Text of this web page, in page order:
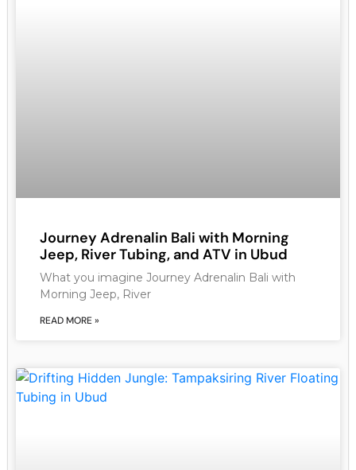
Journey Adrenalin Bali with Morning
Jeep, River Tubing, and ATV in Ubud
What you imagine Journey Adrenalin Bali with
Morning Jeep, River
READ MORE »